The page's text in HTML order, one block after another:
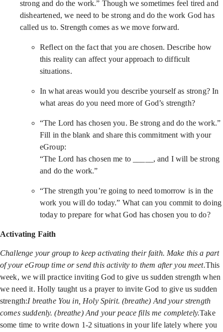
strong and do the work.” Though we sometimes feel tired and
disheartened, we need to be strong and do the work God has
called us to. Strength comes as we move forward.
Reflect on the fact that you are chosen. Describe how
this reality can affect your approach to difficult
situations.
In what areas would you describe yourself as strong? In
what areas do you need more of God’s strength?
“The Lord has chosen you. Be strong and do the work.”
Fill in the blank and share this commitment with your
eGroup:
“The Lord has chosen me to _____, and I will be strong
and do the work.”
“The strength you’re going to need tomorrow is in the
work you will do today.” What can you commit to doing
today to prepare for what God has chosen you to do?
Activating Faith
Challenge your group to keep activating their faith. Make this a part
of your eGroup time or send this activity to them after you meet.This
week, we will practice inviting God to give us sudden strength when
we need it. Holly taught us a prayer to invite God to give us sudden
strength:I breathe You in, Holy Spirit. (breathe) And your strength
comes suddenly. (breathe) And your peace fills me completely.Take
some time to write down 1-2 situations in your life lately where you